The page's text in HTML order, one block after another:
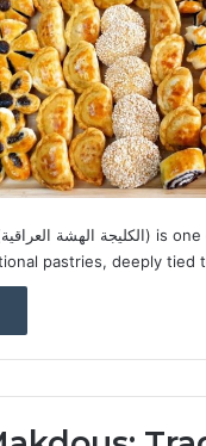
pastries, deeply tied